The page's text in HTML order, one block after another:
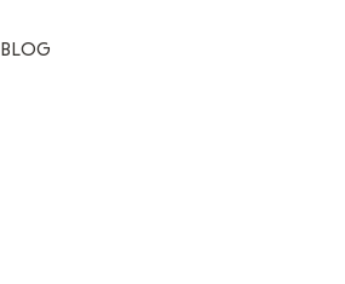
BLOG